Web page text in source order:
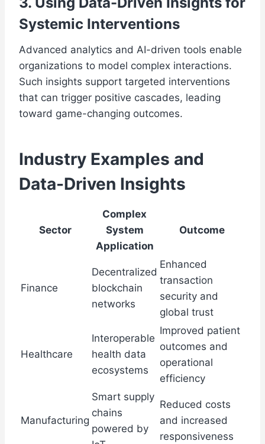
Systemic Interventions
Advanced analytics and AI-driven tools enable
organizations to model complex interactions.
Such insights support targeted interventions
that can trigger positive cascades, leading
toward game-changing outcomes.
Industry Examples and
Data-Driven Insights
Sector
Complex
System
Application
Outcome
Finance
Decentralized
blockchain
networks
Enhanced
transaction
security and
global trust
Healthcare
Interoperable
health data
ecosystems
Improved patient
outcomes and
operational
efficiency
Manufacturing
Smart supply
chains
powered by
Reduced costs
and increased
responsiveness